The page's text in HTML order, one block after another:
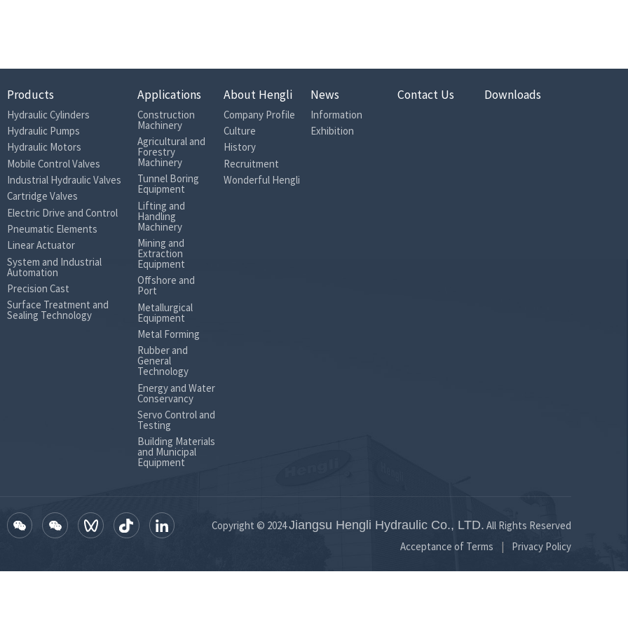
25
Less than 2
Products
Hydraulic Cylinders
Hydraulic Pumps
Hydraulic Motors
Mobile Control Valves
Industrial Hydraulic Valves
Cartridge Valves
Electric Drive and Control
Pneumatic Elements
Linear Actuator
System and Industrial
Automation
Precision Cast
Surface Treatment and
Sealing Technology
Applications
Construction
Machinery
Agricultural and
Forestry
Machinery
Tunnel Boring
Equipment
Lifting and
Handling
Machinery
Mining and
Extraction
Equipment
Offshore and
Port
Metallurgical
Equipment
Metal Forming
Rubber and
General
Technology
Energy and Water
Conservancy
Servo Control and
Testing
Building Materials
and Municipal
Equipment
About Hengli
Company Profile
Culture
History
Recruitment
Wonderful Hengli
News
Information
Exhibition
Contact Us Downloads
Copyright © 2024Jiangsu Hengli Hydraulic Co., LTD. All Rights Reserved
Acceptance of Terms Privacy Policy